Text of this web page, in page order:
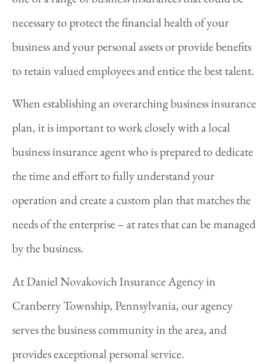
necessary to protect the financial health of your
business and your personal assets or provide benefits
to retain valued employees and entice the best talent.
When establishing an overarching business insurance
plan, it is important to work closely with a local
business insurance agent who is prepared to dedicate
the time and effort to fully understand your
operation and create a custom plan that matches the
needs of the enterprise – at rates that can be managed
by the business.
At Daniel Novakovich Insurance Agency in
Cranberry Township, Pennsylvania, our agency
serves the business community in the area, and
provides exceptional personal service.